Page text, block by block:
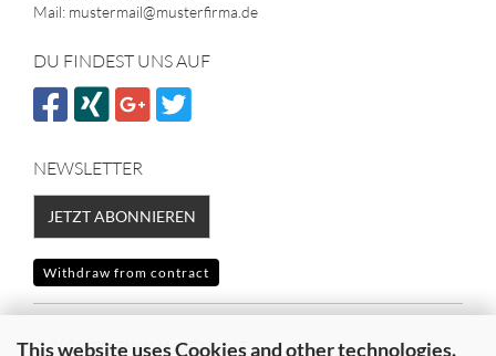
This website uses Cookies and other technologies.
Mail: mustermail@musterfirma.de
DU FINDEST UNS AUF
NEWSLETTER
JETZT ABONNIEREN
Withdraw from contract
SICHER EINKAUFEN MIT